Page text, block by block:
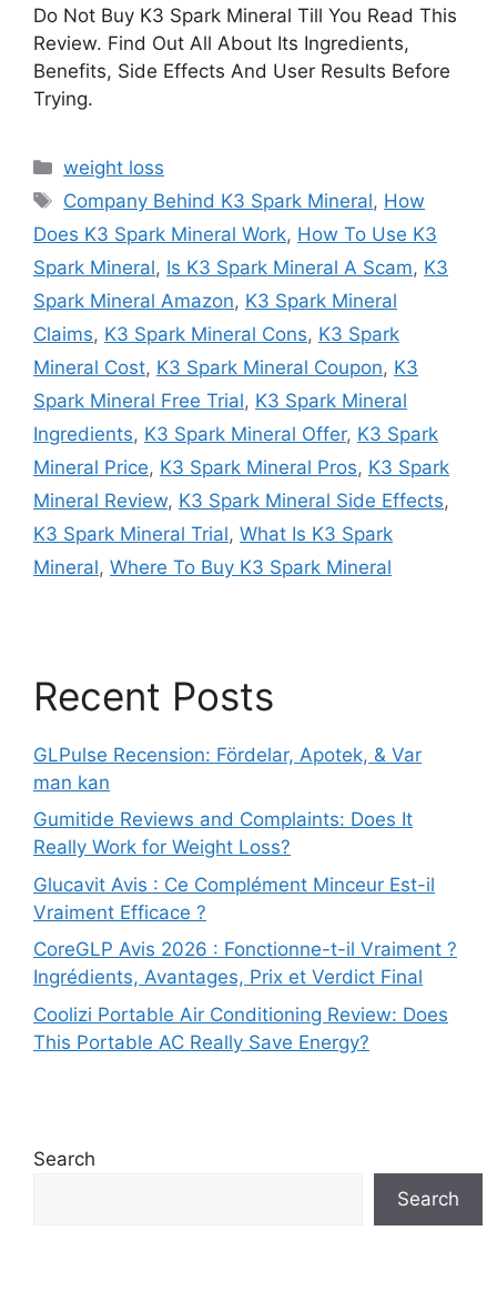
Do Not Buy K3 Spark Mineral Till You Read This
Review. Find Out All About Its Ingredients,
Benefits, Side Effects And User Results Before
Trying.
Categories
weight loss
Tags
Company Behind K3 Spark Mineral, How
Does K3 Spark Mineral Work, How To Use K3
Spark Mineral, Is K3 Spark Mineral A Scam, K3
Spark Mineral Amazon, K3 Spark Mineral
Claims, K3 Spark Mineral Cons, K3 Spark
Mineral Cost, K3 Spark Mineral Coupon, K3
Spark Mineral Free Trial, K3 Spark Mineral
Ingredients, K3 Spark Mineral Offer, K3 Spark
Mineral Price, K3 Spark Mineral Pros, K3 Spark
Mineral Review, K3 Spark Mineral Side Effects,
K3 Spark Mineral Trial, What Is K3 Spark
Mineral, Where To Buy K3 Spark Mineral
Recent Posts
GLPulse Recension: Fördelar, Apotek, & Var
man kan
Gumitide Reviews and Complaints: Does It
Really Work for Weight Loss?
Glucavit Avis : Ce Complément Minceur Est-il
Vraiment Efficace ?
CoreGLP Avis 2026 : Fonctionne-t-il Vraiment ?
Ingrédients, Avantages, Prix et Verdict Final
Coolizi Portable Air Conditioning Review: Does
This Portable AC Really Save Energy?
Search
Search